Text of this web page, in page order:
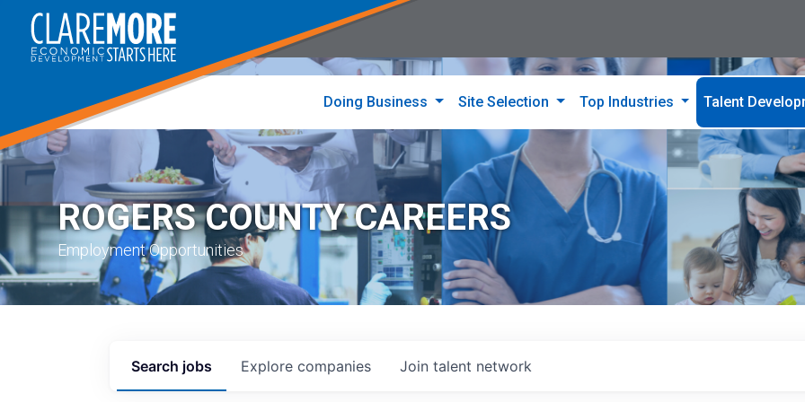
Doing Business Site Selection Top Industries Talent
ROGERS COUNTY CAREERS
Employment Opportunities
Search jobs Explore companies Join talent network